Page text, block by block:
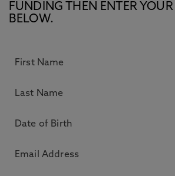
FUNDING THEN ENTER YOUR
BELOW.